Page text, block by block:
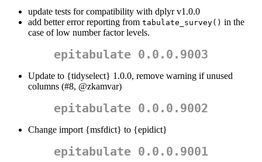
update tests for compatibility with dplyr v1.0.0
add better error reporting from tabulate_survey() in the
case of low number factor levels.
epitabulate 0.0.0.9003
Update to {tidyselect} 1.0.0, remove warning if unused
columns (#8, @zkamvar)
epitabulate 0.0.0.9002
Change import {msfdict} to {epidict}
epitabulate 0.0.0.9001